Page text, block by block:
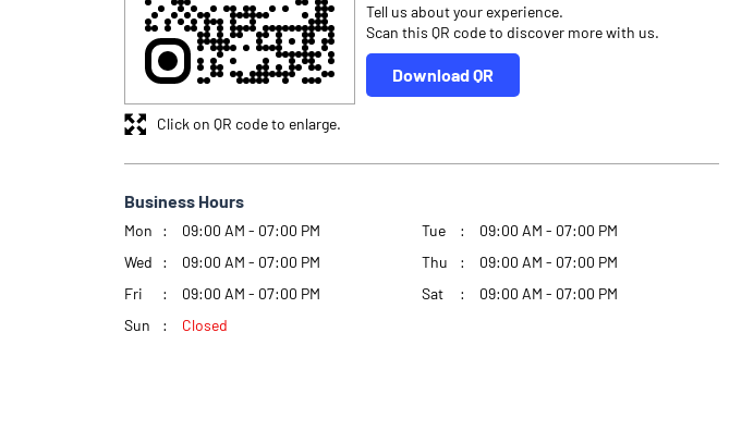
Tell us about your experience.
Scan this QR code to discover more with us.
Download QR
Click on QR code to enlarge.
Business Hours
Mon 09:00 AM - 07:00 PM Tue
09:00 AM - 07:00 PM
Wed
09:00 AM - 07:00 PM Thu
09:00 AM - 07:00 PM
Fri
09:00 AM - 07:00 PM Sat
09:00 AM - 07:00 PM
Sun
Closed